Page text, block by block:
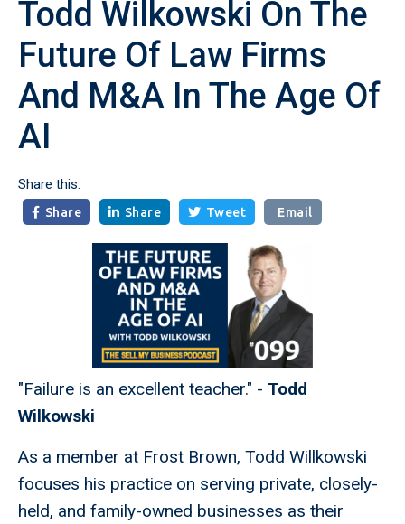
Todd Wilkowski On The
Future Of Law Firms
And M&A In The Age Of
AI
Share this:
 Share  Share  Tweet Email
"Failure is an excellent teacher." - Todd
Wilkowski
As a member at Frost Brown, Todd Willkowski
focuses his practice on serving private, closely-
held, and family-owned businesses as their